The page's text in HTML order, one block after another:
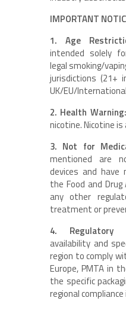
IMPORTANT
1. Age
intended solely
legal smoking/
jurisdictions (21+
UK/EU/
2. Health Warning:
nicotine. Nicotine is
3. Not for
mentioned are
devices and
the Food and
any other
treatment or
4. Regulatory
availability and
region to comply
Europe, PMTA in
the specific
regional